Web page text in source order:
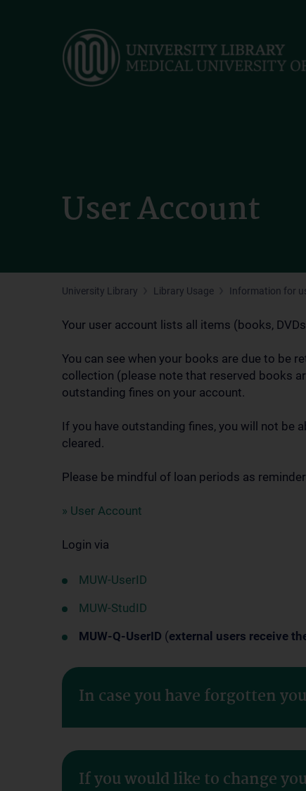
User Account
University Library Library Usage Information for
Your user account lists all items (books,
You can see when your books are due to be
collection (please note that reserved books
outstanding fines on your account.
If you have outstanding fines, you will not be
cleared.
Please be mindful of loan periods as
» User Account
Login via
MUW-UserID
MUW-StudID
MUW-Q-UserID (external users receive
In case you have forgotten
If you would like to change